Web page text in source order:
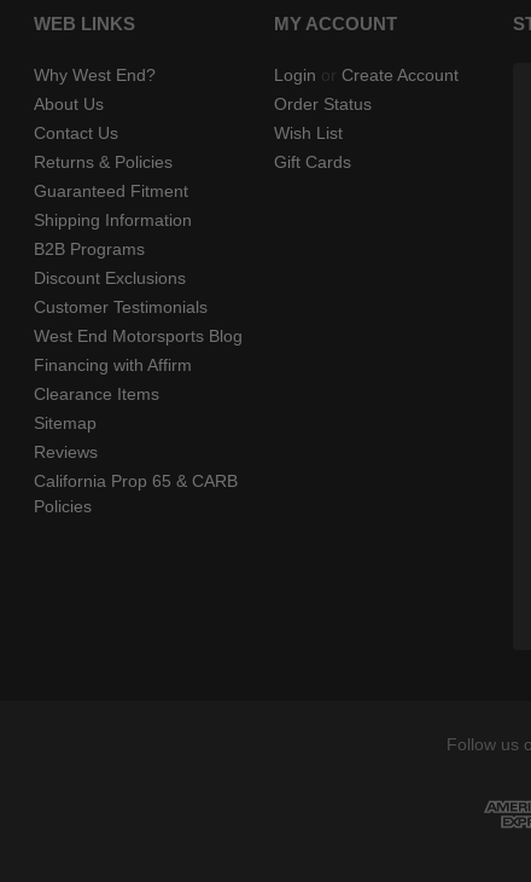
WEB LINKS
Why West End?
About Us
Contact Us
Returns & Policies
Guaranteed Fitment
Shipping Information
B2B Programs
Discount Exclusions
Customer Testimonials
West End Motorsports Blog
Financing with Affirm
Clearance Items
Sitemap
Reviews
California Prop 65 & CARB
Policies
MY ACCOUNT
Login or Create Account
Order Status
Wish List
Gift Cards
Follow us